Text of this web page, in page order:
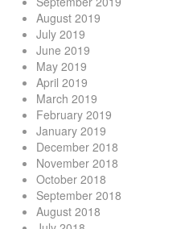
August 2019
July 2019
June 2019
May 2019
April 2019
March 2019
February 2019
January 2019
December 2018
November 2018
October 2018
September 2018
August 2018